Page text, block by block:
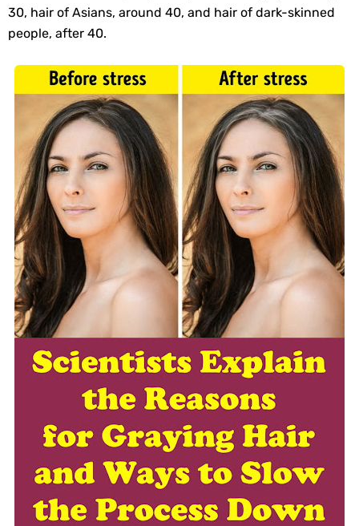
Best Alternatives to Coconut Oil for Beauty and Cooking
20 Amazing Health Benefits of Apple Cider Vinegar You Should Know
Friday, 7 August
30, hair of Asians, around 40, and hair of dark-skinned
people, after 40.